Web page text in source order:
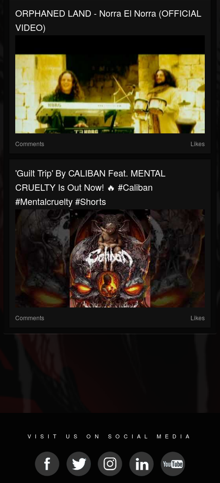
ORPHANED LAND - Norra El Norra (OFFICIAL
VIDEO)
Comments Likes
'Guilt Trip' By CALIBAN Feat. MENTAL
CRUELTY Is Out Now! 🔥 #caliban
#mentalcruelty #shorts
Comments Likes
VISIT US ON SOCIAL MEDIA